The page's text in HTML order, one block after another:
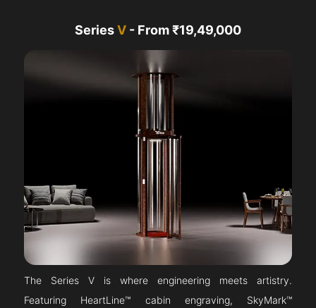
SeriesV - From ₹19,49,000
The Series V is where engineering meets artistry.
Featuring HeartLine™ cabin engraving, SkyMark™